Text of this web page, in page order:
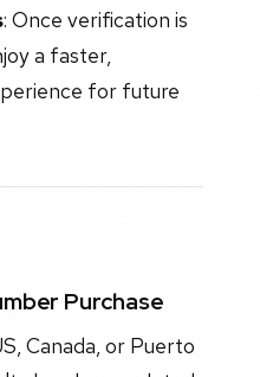
: Once verification is
a faster,
for future
Purchase
Canada, or Puerto